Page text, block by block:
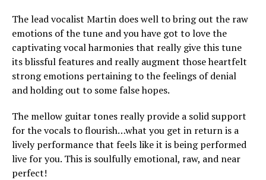
The lead vocalist Martin does well to bring out the raw
emotions of the tune and you have got to love the
captivating vocal harmonies that really give this tune
its blissful features and really augment those heartfelt
strong emotions pertaining to the feelings of denial
and holding out to some false hopes.
The mellow guitar tones really provide a solid support
for the vocals to flourish…what you get in return is a
lively performance that feels like it is being performed
live for you. This is soulfully emotional, raw, and near
perfect!